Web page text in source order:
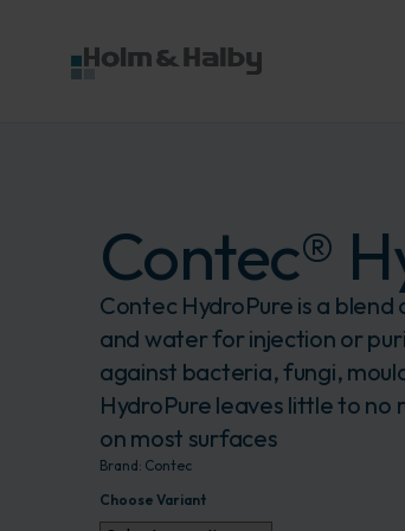
Contec®
Contec HydroPure is a
and water for injection or
against bacteria, fungi,
HydroPure leaves little to no
on most surfaces
Brand: Contec
Choose Variant